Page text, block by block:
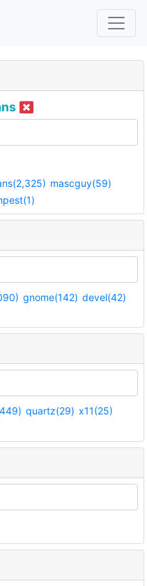
mascguy(59)
gnome(142) devel(42)
quartz(29) x11(25)